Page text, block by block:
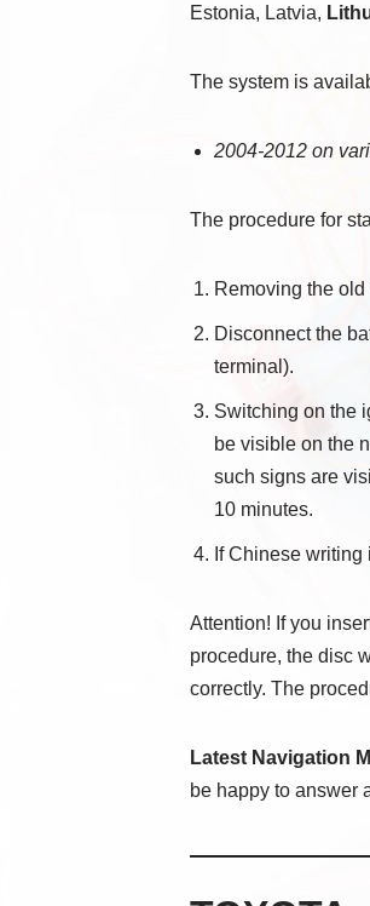
Estonia, Latvia,
The system is
2004-2012 on
The procedure for
Removing the
Disconnect the
terminal).
Switching on the
be visible on the
such signs are
10 minutes.
If Chinese
Attention! If you
procedure, the disc
correctly. The
Latest Navigation
be happy to answer